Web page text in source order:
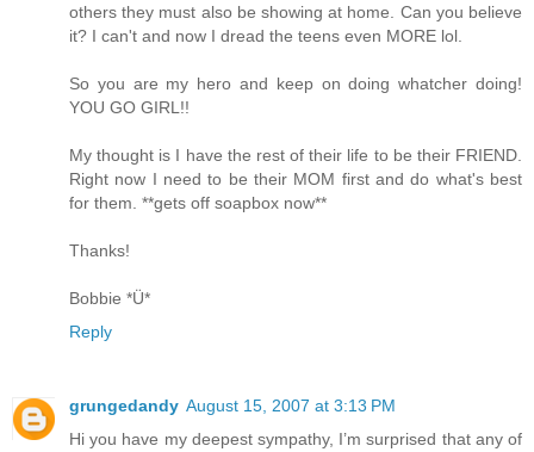
others they must also be showing at home. Can you believe
it? I can't and now I dread the teens even MORE lol.
So you are my hero and keep on doing whatcher doing!
YOU GO GIRL!!
My thought is I have the rest of their life to be their FRIEND.
Right now I need to be their MOM first and do what's best
for them. **gets off soapbox now**
Thanks!
Bobbie *Ü*
Reply
grungedandy August 15, 2007 at 3:13 PM
Hi you have my deepest sympathy, I’m surprised that any of